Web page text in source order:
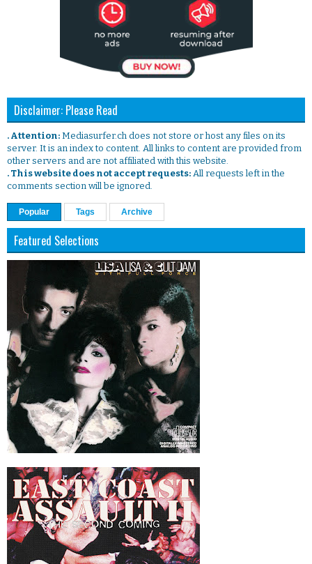
Disclaimer: Please Read
. Attention: Mediasurfer.ch does not store or host any files on its
server. It is an index to content. All links to content are provided from
other servers and are not affiliated with this website.
. This website does not accept requests: All requests left in the
comments section will be ignored.
Popular Tags Archive
Featured Selections